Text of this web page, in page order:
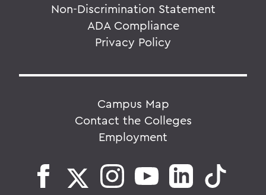
Non-Discrimination Statement
ADA Compliance
Privacy Policy
Campus Map
Contact the Colleges
Employment